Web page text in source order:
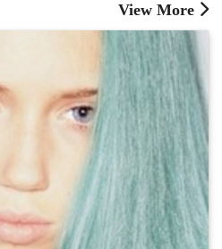
View More